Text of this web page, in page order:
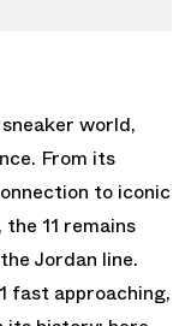
world,
From its
to iconic
11 remains
Jordan line.
fast approaching,